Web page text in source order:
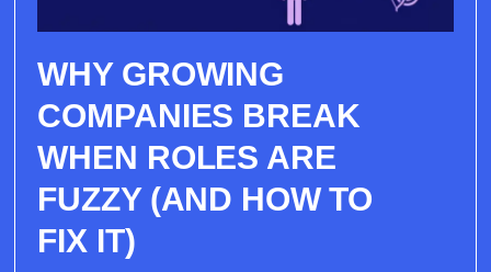
WHY GROWING
COMPANIES BREAK
WHEN ROLES ARE
FUZZY (AND HOW TO
FIX IT)